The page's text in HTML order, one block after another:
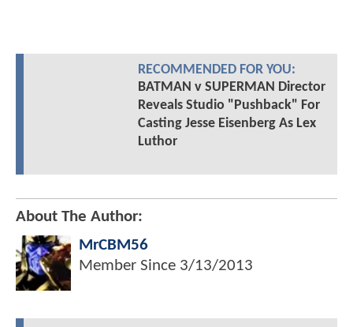
RECOMMENDED FOR YOU:
BATMAN v SUPERMAN Director
Reveals Studio "Pushback" For
Casting Jesse Eisenberg As Lex
Luthor
About The Author:
MrCBM56
Member Since 3/13/2013